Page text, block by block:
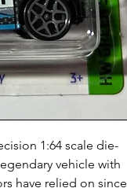
1:64 scale die-
vehicle with
have relied on since